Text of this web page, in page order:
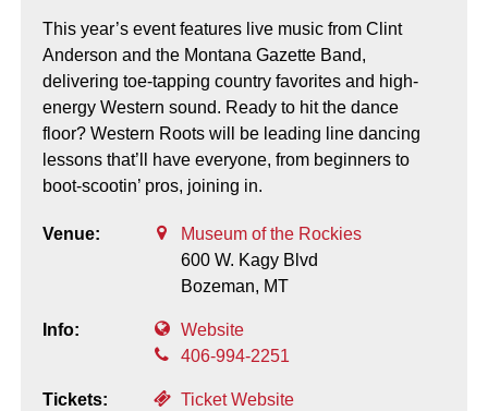
This year’s event features live music from Clint
Anderson and the Montana Gazette Band,
delivering toe-tapping country favorites and high-
energy Western sound. Ready to hit the dance
floor? Western Roots will be leading line dancing
lessons that’ll have everyone, from beginners to
boot-scootin’ pros, joining in.
Venue:
Museum of the Rockies
600 W. Kagy Blvd
Bozeman, MT
Info:
Website
406-994-2251
Tickets:
Ticket Website